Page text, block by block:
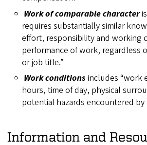
Work of comparable character
requires substantially similar
effort, responsibility and working
performance of work, regardless
or job title.”
Work conditionsincludes “work
hours, time of day, physical
potential hazards encountered by
Information and